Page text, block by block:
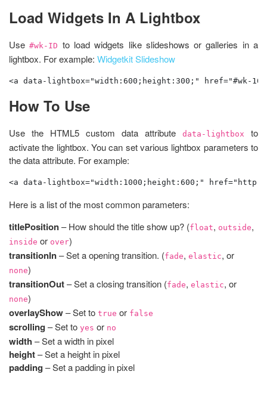
Load Widgets In A Lightbox
Use#wk-ID to load widgets like slideshows or galleries in a
lightbox. For example: Widgetkit Slideshow
<a data-lightbox="width:600;height:300;" href="#wk-
How To Use
Use the HTML5 custom data attribute data-lightbox
to
activate the lightbox. You can set various lightbox parameters to
the data attribute. For example:
<a data-lightbox="width:1000;height:600;" href="http://
Here is a list of the most common parameters:
titlePosition– How should the title show up? (float, outside,
inside or over)
transitionIn– Set a opening transition. (fade, elastic, or
none)
transitionOut– Set a closing transition (fade, elastic, or
none)
overlayShow– Set to true or false
scrolling – Set to yes or no
width – Set a width in pixel
height– Set a height in pixel
padding – Set a padding in pixel